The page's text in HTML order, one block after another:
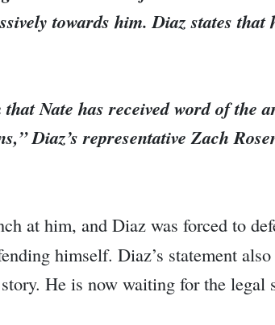
towards him. Diaz states
Nate has received word of the
Diaz’s representative Zach
at him, and Diaz was forced to
himself. Diaz’s statement
He is now waiting for the legal